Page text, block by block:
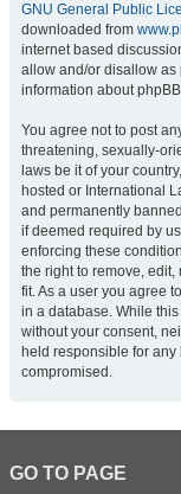
GNU General Public
downloaded from
internet based
allow and/or disallow as
information about
You agree not to post
threatening, sexually-
laws be it of your
hosted or International
and permanently
if deemed required by
enforcing these
the right to remove,
fit. As a user you agree
in a database. While
without your consent,
held responsible for
compromised.
GO TO PAGE